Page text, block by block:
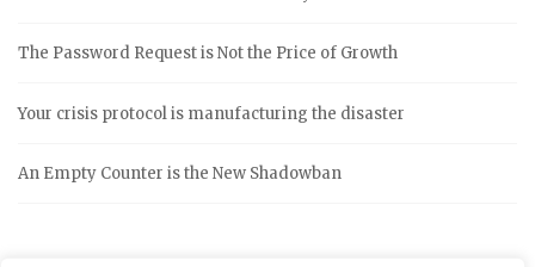
The Password Request is Not the Price of Growth
Your crisis protocol is manufacturing the disaster
An Empty Counter is the New Shadowban